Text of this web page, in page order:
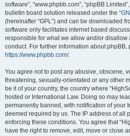
software”, “www.phpbb.com”, “phpBB
bulletin board solution released under the “
(hereinafter “GPL”) and can be downloaded
software only facilitates internet based
responsible for what we allow and/or disallow
conduct. For further information about phpBB,
https://www.phpbb.com/.
You agree not to post any abusive, obscene,
threatening, sexually-orientated or any other
be it of your country, the country where
hosted or International Law. Doing so may
permanently banned, with notification of your
deemed required by us. The IP address of all
enforcing these conditions. You agree that
have the right to remove, edit, move or close